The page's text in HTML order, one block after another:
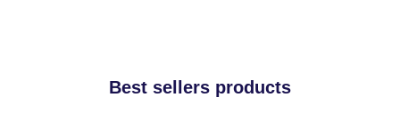
Best sellers products